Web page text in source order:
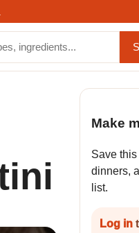
Make
Save
dinners,
list.
Log in